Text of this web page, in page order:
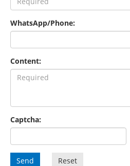
WhatsApp/Phone:
Content:
Captcha:
Send Reset